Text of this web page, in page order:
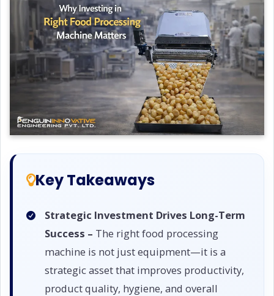
Key Takeaways
Strategic Investment Drives Long-Term
Success – The right food processing
machine is not just equipment—it is a
strategic asset that improves productivity,
product quality, hygiene, and overall